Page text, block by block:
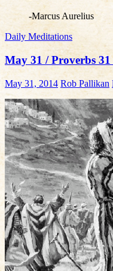
-Marcus Aurelius
Daily Meditations
May 31 / Proverbs
May 31, 2014 Rob Pallikan